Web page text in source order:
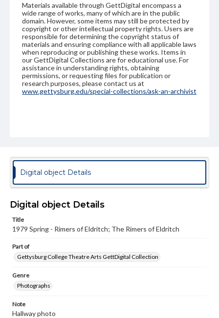
Materials available through GettDigital encompass a
wide range of works, many of which are in the public
domain. However, some items may still be protected by
copyright or other intellectual property rights. Users are
responsible for determining the copyright status of
materials and ensuring compliance with all applicable laws
when reproducing or publishing these works. Items in
our GettDigital Collections are for educational use. For
assistance in understanding rights, obtaining
permissions, or requesting files for publication or
research purposes, please contact us at
www.gettysburg.edu/special-collections/ask-an-archivist
Digital object Details
Digital object Details
Title
1979 Spring - Rimers of Eldritch; The Rimers of Eldritch
Part of
Gettysburg College Theatre Arts GettDigital Collection
Genre
Photographs
Note
Hallway photo